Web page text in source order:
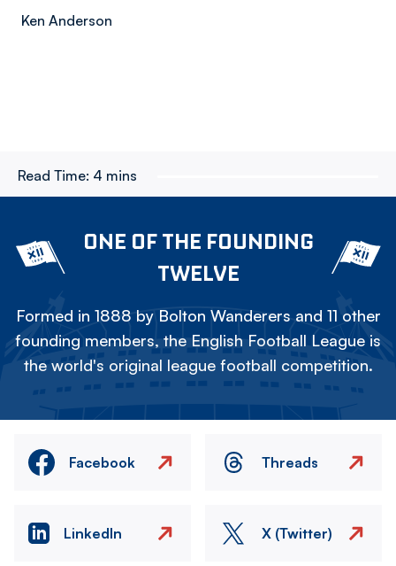
Ken Anderson
Read Time: 4 mins
ONE OF THE FOUNDING
TWELVE
Formed in 1888 by Bolton Wanderers and 11 other
founding members, the English Football League is
the world's original league football competition.
Facebook Threads
LinkedIn X (Twitter)